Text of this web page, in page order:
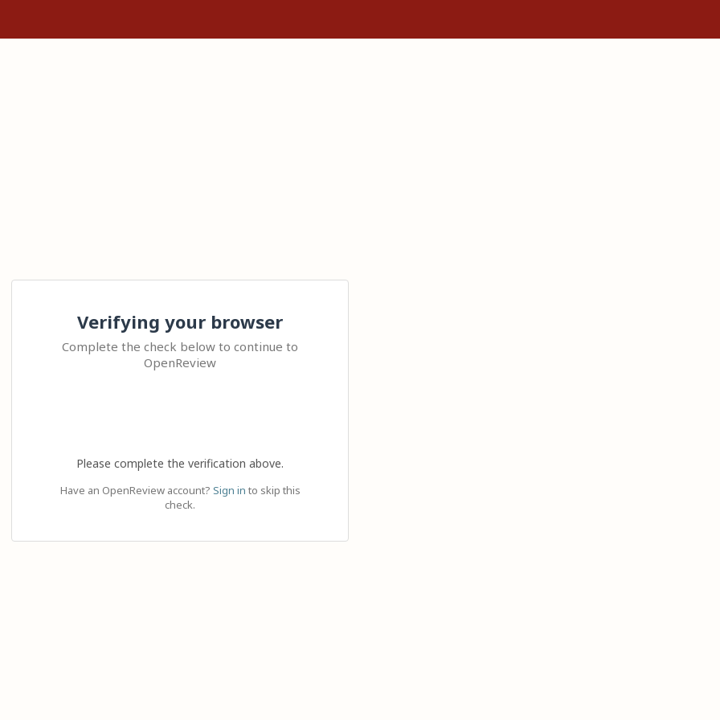
Verifying your browser
Complete the check below to continue to
OpenReview
Please complete the verification above.
Have an OpenReview account? Sign in to skip this
check.